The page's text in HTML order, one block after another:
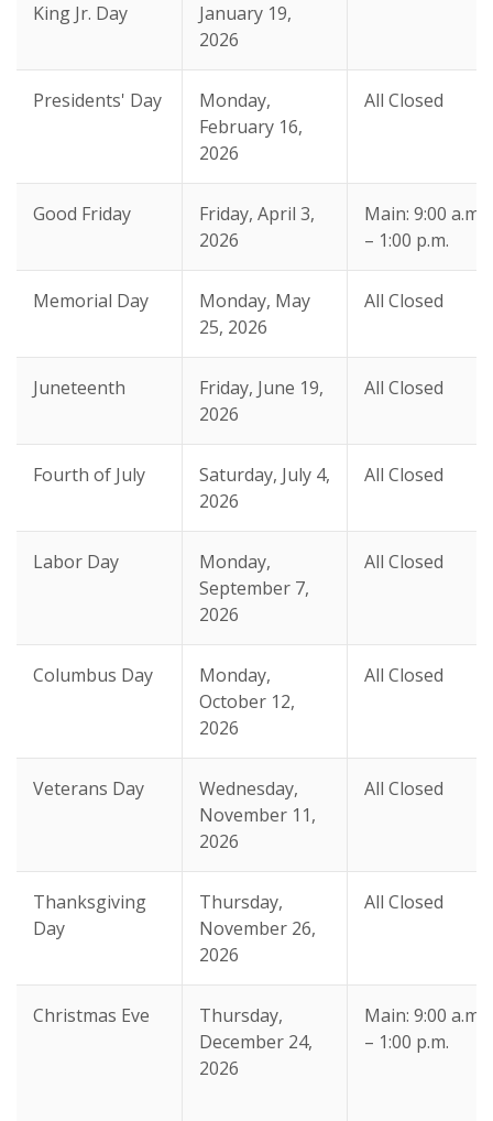
King Jr. Day
January 19,
2026
Presidents' Day
Monday,
February 16,
2026
All Closed
Good Friday
Friday, April 3,
2026
Main: 9:00 a.m.
– 1:00 p.m.
Memorial Day
Monday, May
25, 2026
All Closed
Juneteenth
Friday, June 19,
2026
All Closed
Fourth of July
Saturday, July 4,
2026
All Closed
Labor Day
Monday,
September 7,
2026
All Closed
Columbus Day
Monday,
October 12,
2026
All Closed
Veterans Day
Wednesday,
November 11,
2026
All Closed
Thanksgiving
Day
Thursday,
November 26,
2026
All Closed
Christmas Eve
Thursday,
December 24,
2026
Main: 9:00 a.m.
– 1:00 p.m.